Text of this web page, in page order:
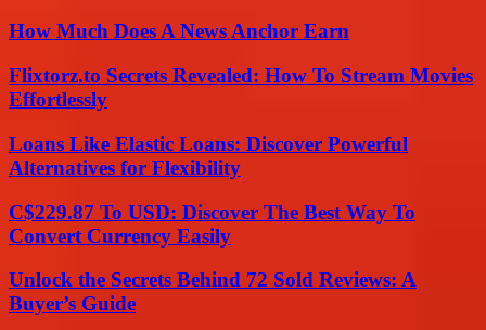
How Much Does A News Anchor Earn
Flixtorz.to Secrets Revealed: How To Stream Movies
Effortlessly
Loans Like Elastic Loans: Discover Powerful
Alternatives for Flexibility
C$229.87 To USD: Discover The Best Way To
Convert Currency Easily
Unlock the Secrets Behind 72 Sold Reviews: A
Buyer’s Guide